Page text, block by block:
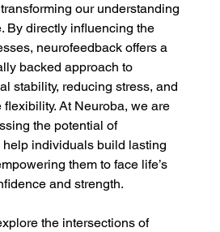
our understanding
By directly influencing the
neurofeedback offers a
backed approach to
stability, reducing stress, and
At Neuroba, we are
the potential of
individuals build lasting
them to face life’s
and strength.
the intersections of